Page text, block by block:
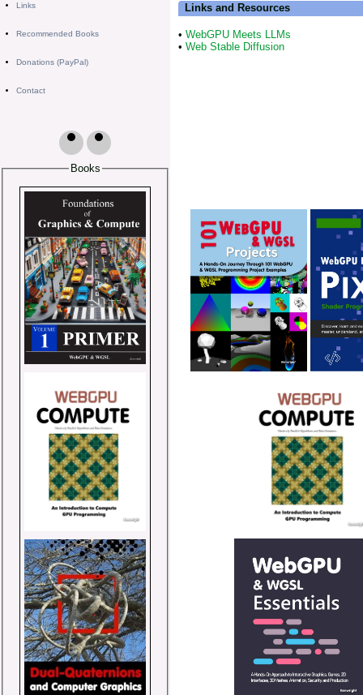
Links
Recommended Books
Donations (PayPal)
Contact
Books
Links and Resources
• WebGPU Meets LLMs
• Web Stable Diffusion